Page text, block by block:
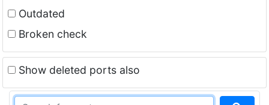
Outdated
Broken check
Show deleted ports also